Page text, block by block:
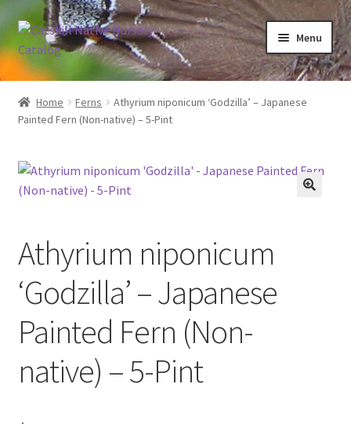
Skip
to
navigation
Skip
to
content
Menu
Home
Blog
Browse
In Bloom
Andromeda
Columbine
Foamflower
Home Ferns
Athyrium niponicum ‘Godzilla’ – Japanese
Painted Fern (Non-native) – 5-Pint
Athyrium niponicum
‘Godzilla’ – Japanese
Painted Fern (Non-
native) – 5-Pint